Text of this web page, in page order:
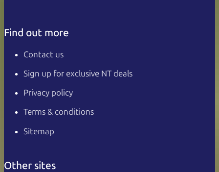
Find out more
Contact us
Sign up for exclusive NT deals
Privacy policy
Terms & conditions
Sitemap
Other sites